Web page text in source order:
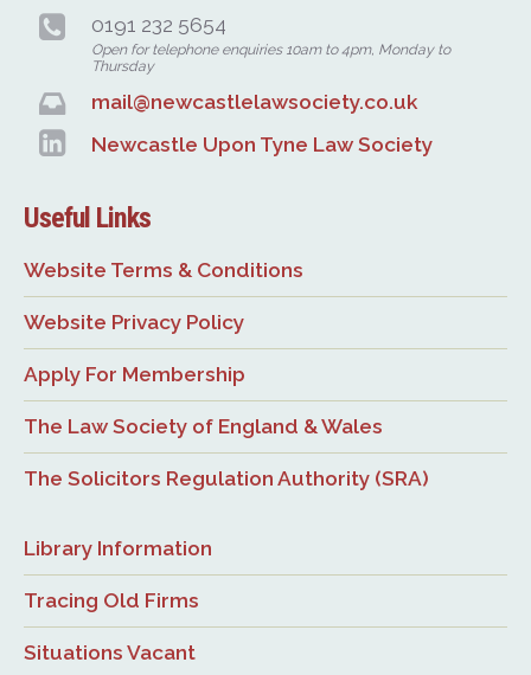
0191 232 5654
Open for telephone enquiries 10am to 4pm, Monday to
Thursday
mail@newcastlelawsociety.co.uk
Newcastle Upon Tyne Law Society
Useful Links
Website Terms & Conditions
Website Privacy Policy
Apply For Membership
The Law Society of England & Wales
The Solicitors Regulation Authority (SRA)
Library Information
Tracing Old Firms
Situations Vacant